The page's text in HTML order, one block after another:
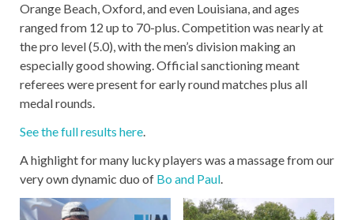
Orange Beach, Oxford, and even Louisiana, and ages
ranged from 12 up to 70-plus. Competition was nearly at
the pro level (5.0), with the men’s division making an
especially good showing. Official sanctioning meant
referees were present for early round matches plus all
medal rounds.
See the full results here.
A highlight for many lucky players was a massage from our
very own dynamic duo of Bo and Paul.